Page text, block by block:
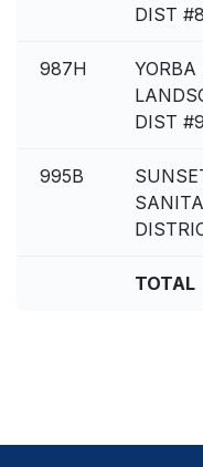
DIST #8
987H
YORBA
DIST #9
995B
TOTAL